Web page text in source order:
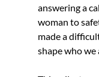
answering a
woman to
made a
shape who we